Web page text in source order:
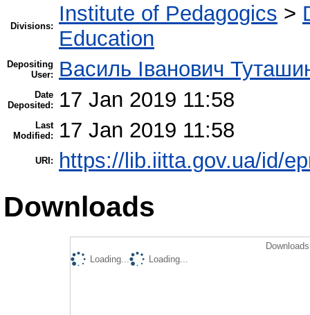
Divisions:
Institute of Pedagogics >
Education
Depositing
User:
Василь Іванович
Date
Deposited:
17 Jan 2019 11:58
Last
Modified:
17 Jan 2019 11:58
URI: https://lib.iitta.gov.ua/id/
Downloads
Loading...
Loading...